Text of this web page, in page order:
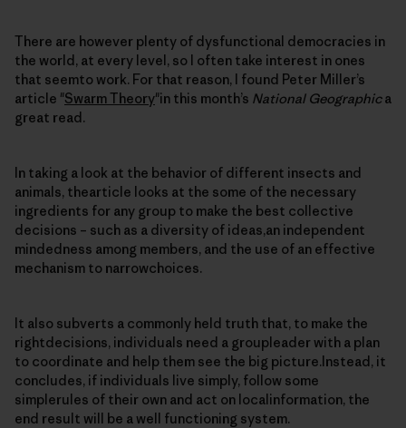
There are however plenty of dysfunctional democracies in
the world, at every level, so I often take interest in ones
that seemto work. For that reason, I found Peter Miller’s
article "Swarm Theory"in this month’s National Geographica
great read.
In taking a look at the behavior of different insects and
animals, thearticle looks at the some of the necessary
ingredients for any group to make the best collective
decisions – such as a diversity of ideas,an independent
mindedness among members, and the use of an effective
mechanism to narrowchoices.
It also subverts a commonly held truth that, to make the
rightdecisions, individuals need a groupleader with a plan
to coordinate and help them see the big picture.Instead, it
concludes, if individuals live simply, follow some
simplerules of their own and act on localinformation, the
end result will be a well functioning system.